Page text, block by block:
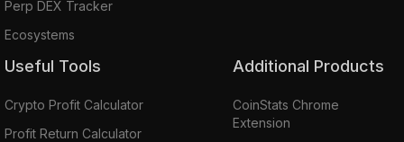
Perp DEX Tracker
Ecosystems
Useful Tools
Crypto Profit Calculator
Profit Return Calculator
Additional Products
CoinStats Chrome
Extension